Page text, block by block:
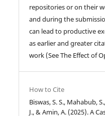
repositories or on their
and during the
can lead to productive
as earlier and greater
work (See The Effect of
How to Cite
Biswas, S. S., Mahabub,
J., & Amin, A. (2025). A